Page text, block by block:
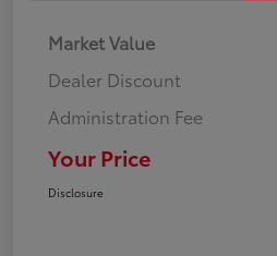
Market Value
Dealer Discount
Administration Fee
Your Price
Disclosure